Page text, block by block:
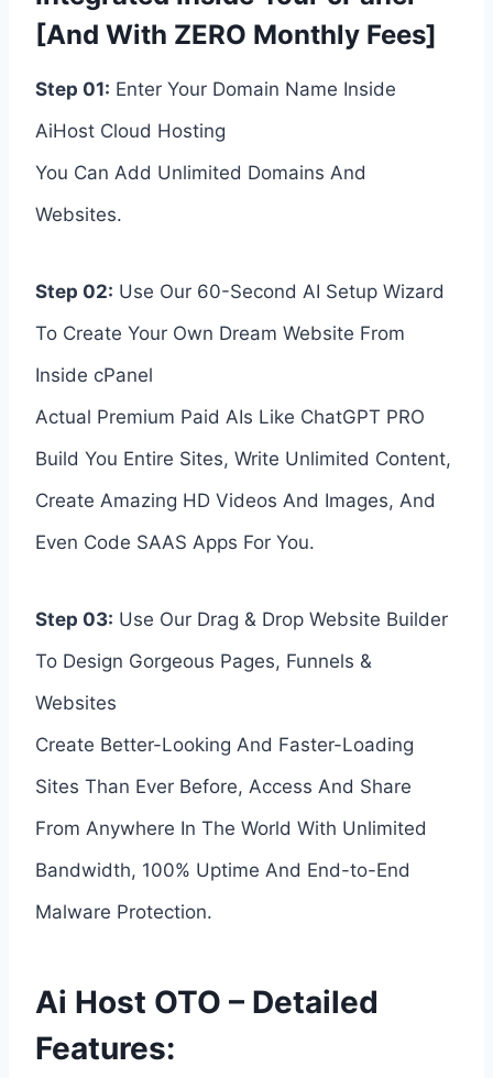
[And With ZERO Monthly Fees]
Step 01: Enter Your Domain Name Inside
AiHost Cloud Hosting
You Can Add Unlimited Domains And
Websites.
Step 02: Use Our 60-Second AI Setup Wizard
To Create Your Own Dream Website From
Inside cPanel
Actual Premium Paid AIs Like ChatGPT PRO
Build You Entire Sites, Write Unlimited Content,
Create Amazing HD Videos And Images, And
Even Code SAAS Apps For You.
Step 03: Use Our Drag & Drop Website Builder
To Design Gorgeous Pages, Funnels &
Websites
Create Better-Looking And Faster-Loading
Sites Than Ever Before, Access And Share
From Anywhere In The World With Unlimited
Bandwidth, 100% Uptime And End-to-End
Malware Protection.
Ai Host OTO – Detailed
Features: